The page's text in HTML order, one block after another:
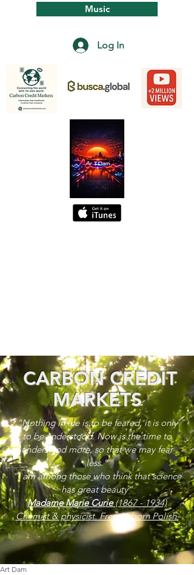
Log In
Music
CARBON CREDIT
MARKETS
“Nothing in life is to be feared, it is only
to be understood. Now is the time to
understand more, so that we may fear
less.”
“I am among those who think that science
has great beauty”
Madame Marie Curie(1867 - 1934)
Chemist & physicist. French, born Polish.
Art Dam